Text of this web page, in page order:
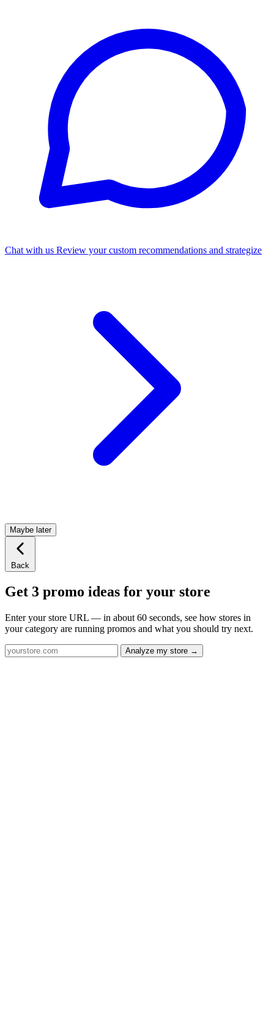
Chat with us Review your custom recommendations and strategize
Maybe later
Back
Get 3 promo ideas for your store
Enter your store URL — in about 60 seconds, see how stores in
your category are running promos and what you should try next.
Analyze my store →